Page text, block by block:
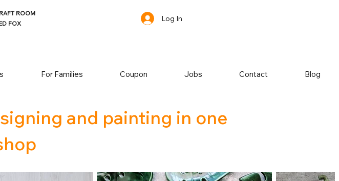
ROOM
FOX
Log In
For Families Coupon Jobs Contact Blog
and painting in one